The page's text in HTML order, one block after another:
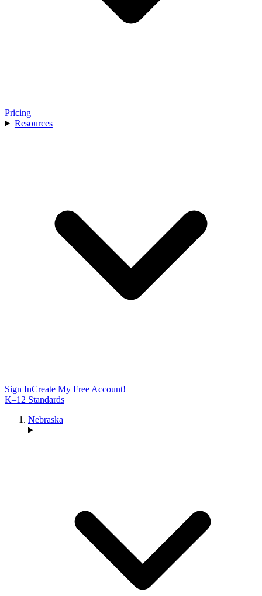
Pricing
Resources
Sign InCreate My Free Account!
K–12 Standards
Nebraska